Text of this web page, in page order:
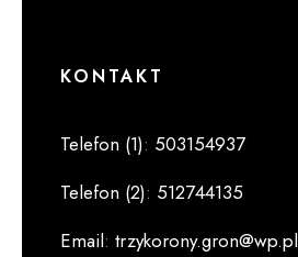
KONTAKT
Telefon (1): 503154937
Telefon (2): 512744135
Email: trzykorony.gron@wp.pl